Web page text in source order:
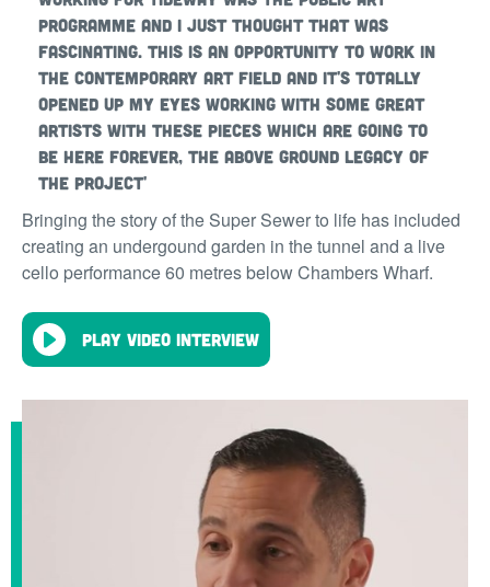
programme and I just thought that was
fascinating. This is an opportunity to work in
the contemporary art field and it's totally
opened up my eyes working with some great
artists with these pieces which are going to
be here forever, the above ground legacy of
the project'
Bringing the story of the Super Sewer to life has included
creating an undergound garden in the tunnel and a live
cello performance 60 metres below Chambers Wharf.
Play video interview